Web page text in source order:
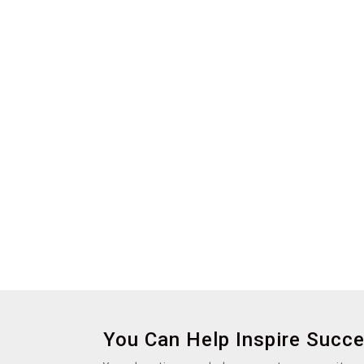
You Can Help Inspire